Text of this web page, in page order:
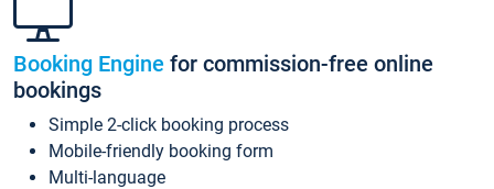
Booking Engine for commission-free online
bookings
Simple 2-click booking process
Mobile-friendly booking form
Multi-language